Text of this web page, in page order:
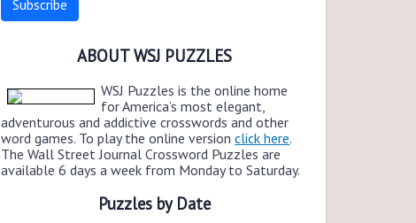
ABOUT WSJ PUZZLES
WSJ Puzzles is the online home
for America’s most elegant,
adventurous and addictive crosswords and other
word games. To play the online versionclick here.
The Wall Street Journal Crossword Puzzles are
available 6 days a week from Monday to Saturday.
Puzzles by Date